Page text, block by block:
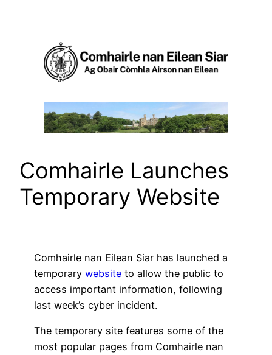
Comhairle Launches
Temporary Website
Comhairle nan Eilean Siar has launched a
temporary website to allow the public to
access important information, following
last week’s cyber incident.
The temporary site features some of the
most popular pages from Comhairle nan